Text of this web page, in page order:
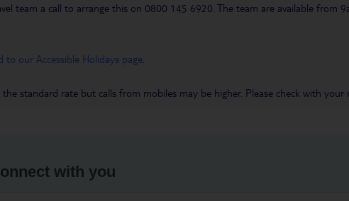
team a call to arrange this on 0800 145 6920. The team are available
to our Accessible Holidays page
standard rate but calls from mobiles may be higher. Please check with your
with you